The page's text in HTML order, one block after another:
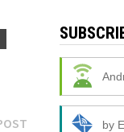
Next
by